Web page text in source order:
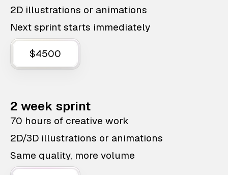
2D illustrations or animations
Next sprint starts immediately
$4500
2 week sprint
70 hours of creative work
2D/3D illustrations or animations
Same quality, more volume